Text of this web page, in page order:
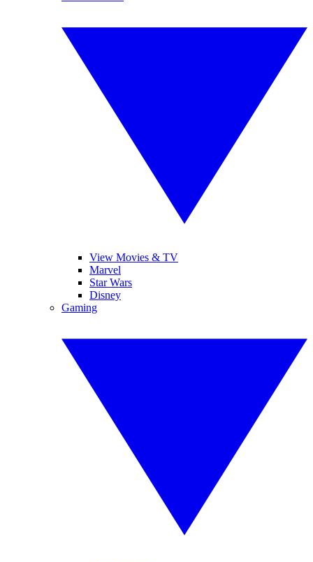
View Movies & TV
Marvel
Star Wars
Disney
Gaming